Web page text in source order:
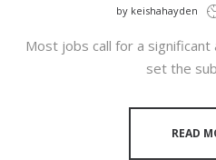
by keishahayden
Most jobs call for a
set the
READ